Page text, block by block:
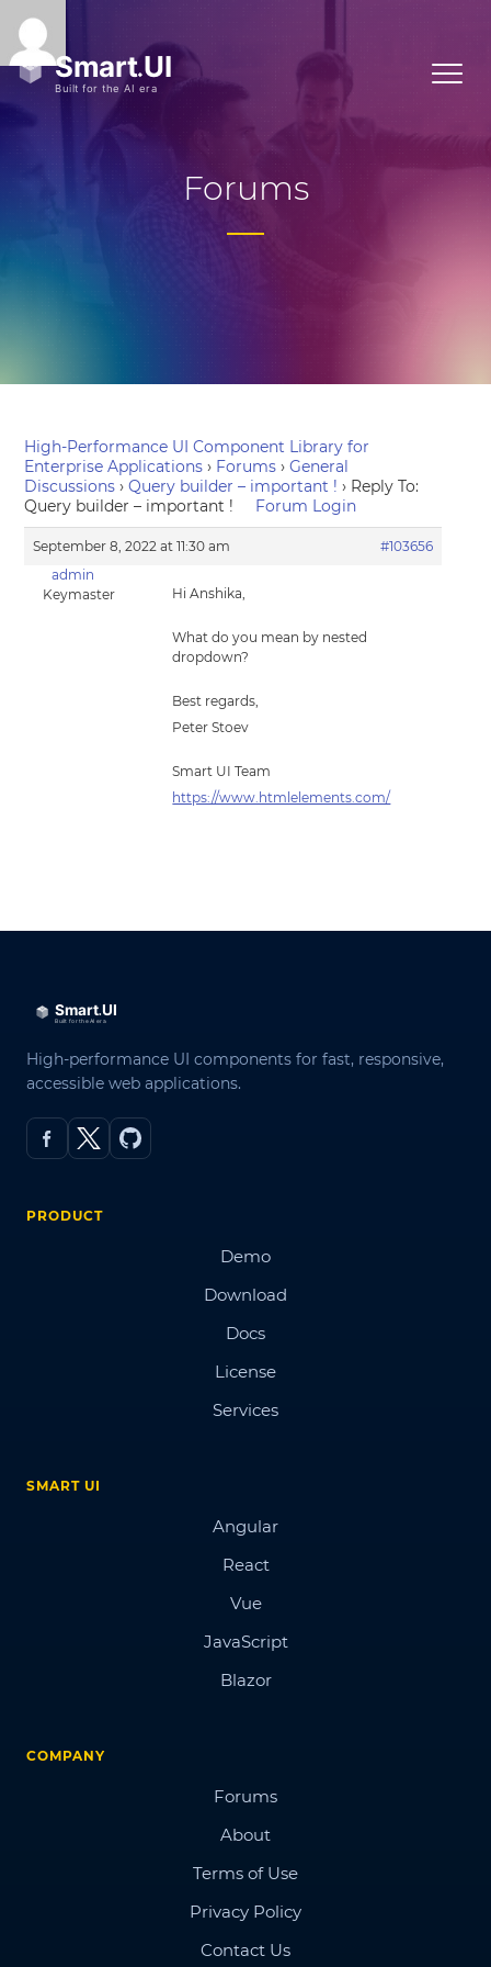
Forums
High-Performance UI Component Library for
Enterprise Applications › Forums › General
Discussions › Query builder – important ! › Reply To:
Query builder – important !
Forum Login
September 8, 2022 at 11:30 am
#103656
admin
Keymaster
Hi Anshika,
What do you mean by nested
dropdown?
Best regards,
Peter Stoev
Smart UI Team
https://www.htmlelements.com/
High-performance UI components for fast, responsive,
accessible web applications.
PRODUCT
Demo
Download
Docs
License
Services
SMART UI
Angular
React
Vue
JavaScript
Blazor
COMPANY
Forums
About
Terms of Use
Privacy Policy
Contact Us